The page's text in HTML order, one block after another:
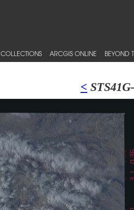
COLLECTIONS ARCGIS ONLINE BEYOND
<